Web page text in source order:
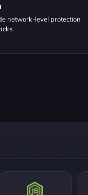
network-level protection